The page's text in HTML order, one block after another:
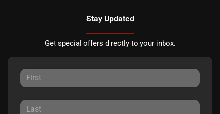
Stay Updated
Get special offers directly to your inbox.